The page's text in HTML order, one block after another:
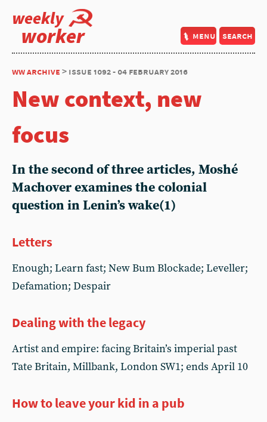
weekly
worker menu search
ww archive > issue 1092 - 04 february 2016
New context, new
focus
In the second of three articles, Moshé
Machover examines the colonial
question in Lenin’s wake(1)
Letters
Enough; Learn fast; New Bum Blockade; Leveller;
Defamation; Despair
Dealing with the legacy
Artist and empire: facing Britain’s imperial past
Tate Britain, Millbank, London SW1; ends April 10
How to leave your kid in a pub